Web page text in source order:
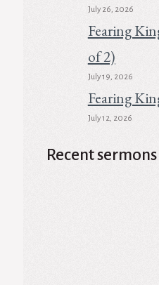
July 26, 2026
Fearing
of 2)
July 19, 2026
Fearing
July 12, 2026
Recent sermons